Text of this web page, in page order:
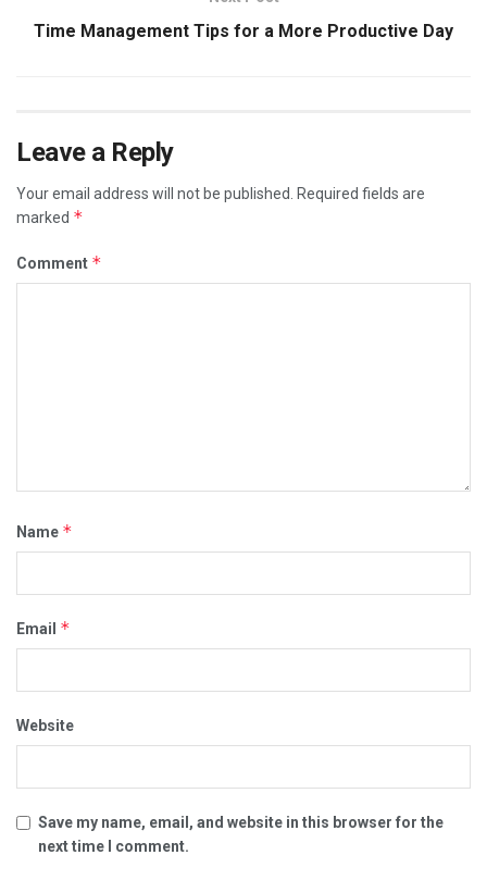
Time Management Tips for a More Productive Day
Leave a Reply
Your email address will not be published.
Required fields are
marked *
Comment *
Name *
Email *
Website
Save my name, email, and website in this browser for the
next time I comment.